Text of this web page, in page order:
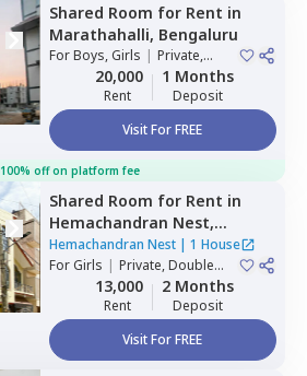
Shared Room for Rent in
Marathahalli, Bengaluru
ForBoys, Girls | Private,
Double Sharing
20,000
Rent
1 Months
Deposit
Visit For FREE
100% off on platform fee
Shared Room for Rent in
Hemachandran Nest,
Ramamurthi nagar,
Bengaluru
Hemachandran Nest| 1 House
ForGirls | Private, Double
Sharing13,000
Rent
2 Months
Deposit
Visit For FREE